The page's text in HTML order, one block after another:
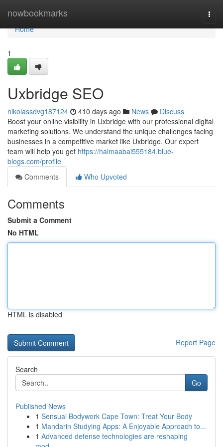
nowbookmarks
Home
Home
1
Uxbridge SEO
nikolassdvg187124 410 days ago News
Discuss
Boost your online visibility in Uxbridge with our professional digital
marketing solutions. We understand the unique challenges facing
businesses in a competitive market like Uxbridge. Our expert
team will help you get https://haimaabai555184.blue-
blogs.com/profile
Comments
Who Upvoted
Comments
Submit a Comment
No HTML
HTML is disabled
Report Page
Search
Go
Published News
1 Sensual Bodywork Cape Town: Treat Your Body
1 Mandarin Studying Apps: A Enjoyable Approach to...
1 Advanced defense technologies are reshaping